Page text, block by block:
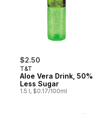
$2.50
T&T
Aloe Vera Drink, 50%
Less Sugar
1.5 l, $0.17/100ml